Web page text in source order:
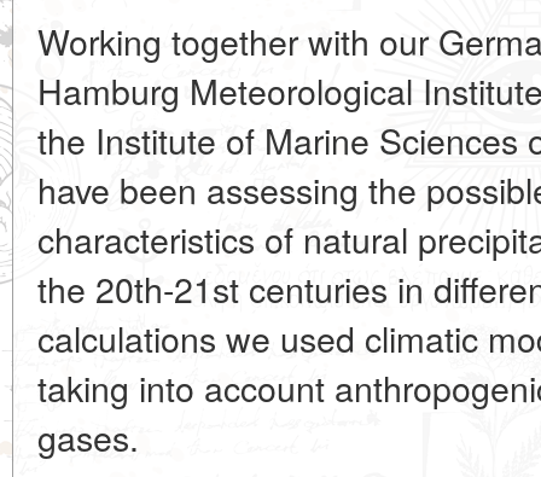
Working together with our
Hamburg Meteorological
the Institute of Marine Sciences
have been assessing the
characteristics of natural
the 20th-21st centuries in
calculations we used climatic
taking into account
gases.